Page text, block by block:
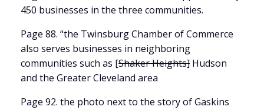
450 businesses in the three communities.
Page 88. “the Twinsburg Chamber of Commerce
also serves businesses in neighboring
communities such as [Shaker Heights] Hudson
and the Greater Cleveland area
Page 92. the photo next to the story of Gaskins